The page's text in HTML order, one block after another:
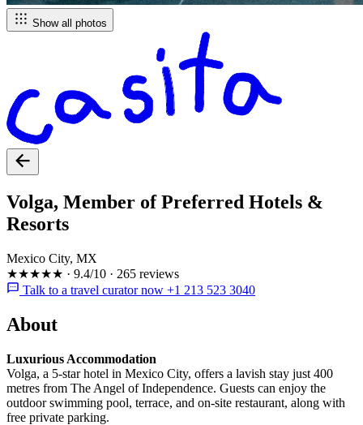
Show all photos
Volga, Member of Preferred Hotels &
Resorts
Mexico City, MX
★★★★★ · 9.4/10 · 265 reviews
Talk to a travel curator now +1 213 523 3040
About
Luxurious Accommodation
Volga, a 5-star hotel in Mexico City, offers a lavish stay just 400
metres from The Angel of Independence. Guests can enjoy the
outdoor swimming pool, terrace, and on-site restaurant, along with
free private parking.